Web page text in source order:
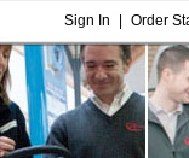
Sign In Order